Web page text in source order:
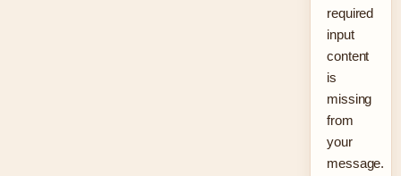
required
input
content
is
missing
from
your
message.